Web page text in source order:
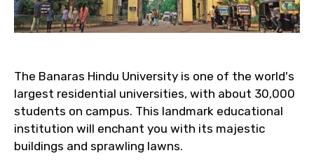
The Banaras Hindu University is one of the world's
largest residential universities, with about 30,000
students on campus. This landmark educational
institution will enchant you with its majestic
buildings and sprawling lawns.